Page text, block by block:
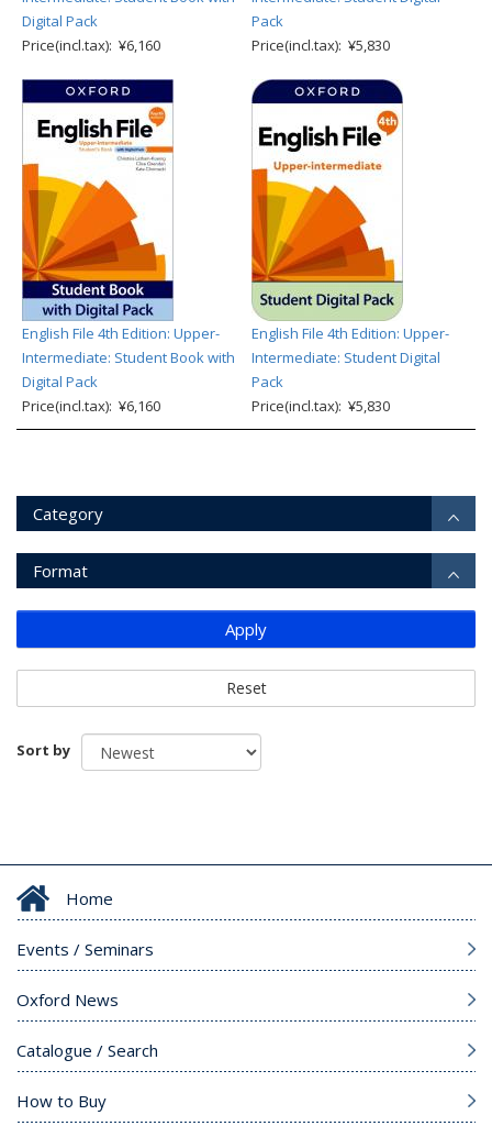
Digital Pack
Price(incl.tax): ¥6,160
Pack
Price(incl.tax): ¥5,830
English File 4th Edition: Upper-
Intermediate: Student Book with
Digital Pack
Price(incl.tax): ¥6,160
English File 4th Edition: Upper-
Intermediate: Student Digital
Pack
Price(incl.tax): ¥5,830
Category
Format
Apply
Reset
Sort by
Home
Events / Seminars
Oxford News
Catalogue / Search
How to Buy